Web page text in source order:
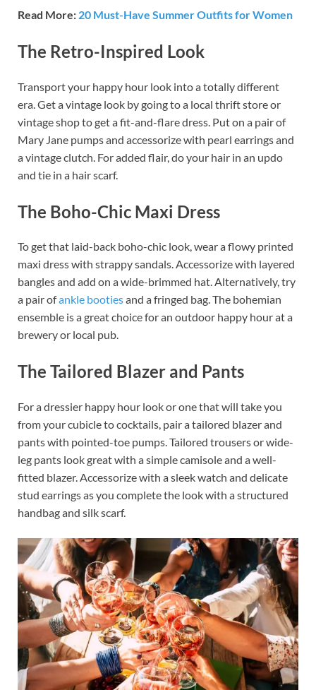
Read More: 20 Must-Have Summer Outfits for Women
The Retro-Inspired Look
Transport your happy hour look into a totally different
era. Get a vintage look by going to a local thrift store or
vintage shop to get a fit-and-flare dress. Put on a pair of
Mary Jane pumps and accessorize with pearl earrings and
a vintage clutch. For added flair, do your hair in an updo
and tie in a hair scarf.
The Boho-Chic Maxi Dress
To get that laid-back boho-chic look, wear a flowy printed
maxi dress with strappy sandals. Accessorize with layered
bangles and add on a wide-brimmed hat. Alternatively, try
a pair ofankle bootiesand a fringed bag. The bohemian
ensemble is a great choice for an outdoor happy hour at a
brewery or local pub.
The Tailored Blazer and Pants
For a dressier happy hour look or one that will take you
from your cubicle to cocktails, pair a tailored blazer and
pants with pointed-toe pumps. Tailored trousers or wide-
leg pants look great with a simple camisole and a well-
fitted blazer. Accessorize with a sleek watch and delicate
stud earrings as you complete the look with a structured
handbag and silk scarf.